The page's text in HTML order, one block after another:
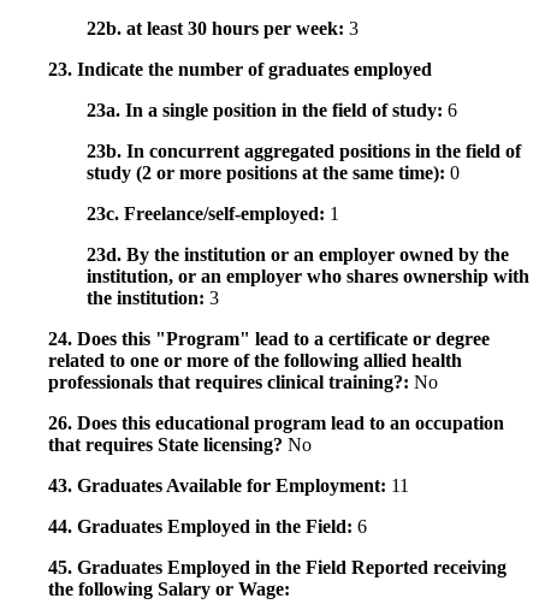
22b. at least 30 hours per week: 3
23. Indicate the number of graduates employed
23a. In a single position in the field of study: 6
23b. In concurrent aggregated positions in the field of
study (2 or more positions at the same time): 0
23c. Freelance/self-employed: 1
23d. By the institution or an employer owned by the
institution, or an employer who shares ownership with
the institution: 3
24. Does this "Program" lead to a certificate or degree
related to one or more of the following allied health
professionals that requires clinical training?: No
26. Does this educational program lead to an occupation
that requires State licensing? No
43. Graduates Available for Employment: 11
44. Graduates Employed in the Field: 6
45. Graduates Employed in the Field Reported receiving
the following Salary or Wage: